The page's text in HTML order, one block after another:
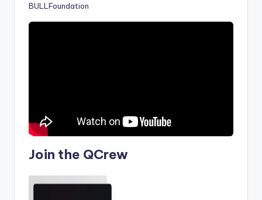
BULLFoundation
Join the QCrew